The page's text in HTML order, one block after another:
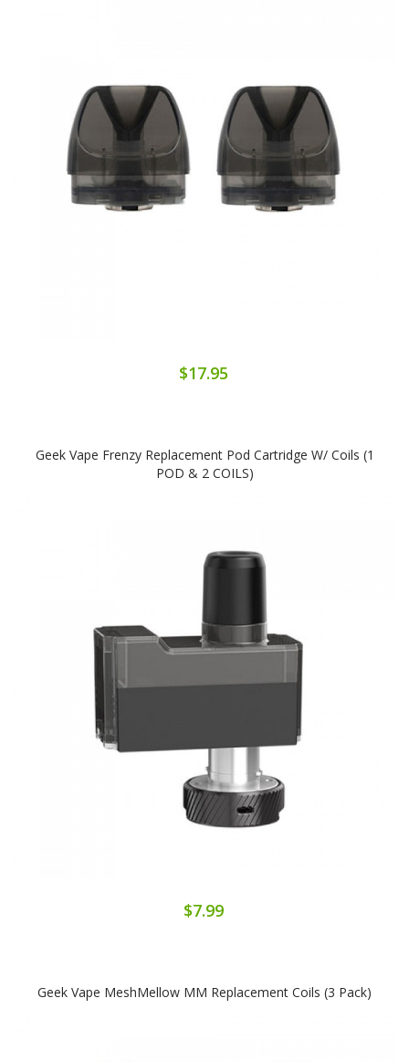
$17.95
Geek Vape Frenzy Replacement Pod Cartridge W/ Coils (1
POD & 2 COILS)
$7.99
Geek Vape MeshMellow MM Replacement Coils (3 Pack)